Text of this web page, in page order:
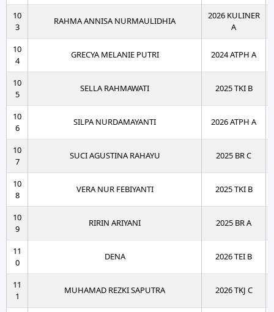
10
3
RAHMA ANNISA NURMAULIDHIA
2026 KULINER
A
10
4
GRECYA MELANIE PUTRI 2024 ATPH A
10
5
SELLA RAHMAWATI 2025 TKI B
10
6
SILPA NURDAMAYANTI 2026 ATPH A
10
7
SUCI AGUSTINA RAHAYU 2025 BR C
10
8
VERA NUR FEBIYANTI 2025 TKI B
10
9
RIRIN ARIYANI 2025 BR A
11
0
DENA 2026 TEI B
11
1
MUHAMAD REZKI SAPUTRA 2026 TKJ C